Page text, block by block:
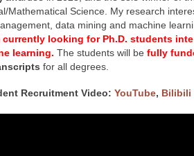
Mathematical Science. My research
data mining and machine
currently looking for Ph.D. students
learning. The students will be fully
for all degrees.
Recruitment Video: YouTube, Bilibili